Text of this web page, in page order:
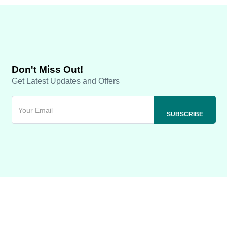
Don't Miss Out!
Get Latest Updates and Offers